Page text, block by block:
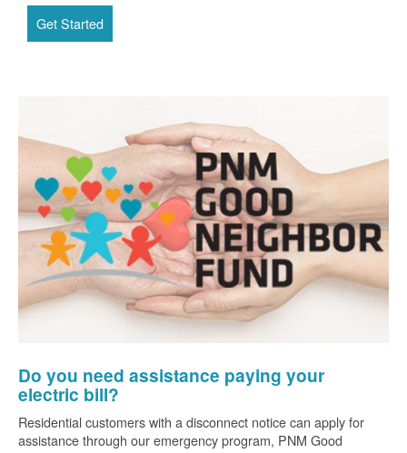
Do you need assistance paying your
electric bill?
Residential customers with a disconnect notice can apply for
assistance through our emergency program, PNM Good